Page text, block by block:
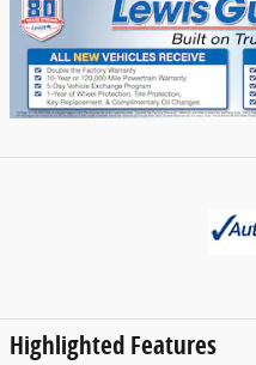
Highlighted Features